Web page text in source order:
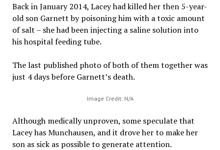
Back in January 2014, Lacey had killed her then 5-year-
old son Garnett by poisoning him with a toxic amount
of salt – she had been injecting a saline solution into
his hospital feeding tube.
The last published photo of both of them together was
just 4 days before Garnett’s death.
Image Credit: N/A
Although medically unproven, some speculate that
Lacey has Munchausen, and it drove her to make her
son as sick as possible to generate attention.